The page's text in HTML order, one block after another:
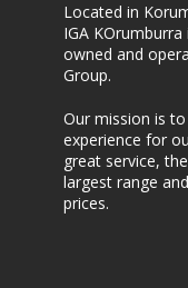
Located in
IGA
owned and
Group.
Our mission is
experience for
great service,
largest range
prices.